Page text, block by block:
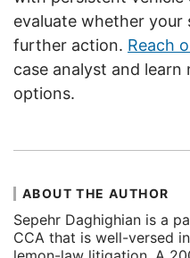
evaluate whether
further action. Reach
case analyst and
options.
ABOUT THE AUTHOR
Sepehr Daghighian is a
CCA that is well-versed